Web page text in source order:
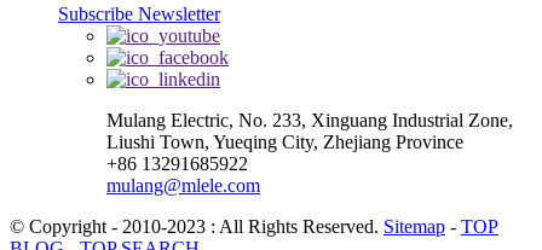
Subscribe Newsletter
Mulang Electric, No. 233, Xinguang Industrial Zone,
Liushi Town, Yueqing City, Zhejiang Province
+86 13291685922
mulang@mlele.com
© Copyright - 2010-2023 : All Rights Reserved. Sitemap - TOP